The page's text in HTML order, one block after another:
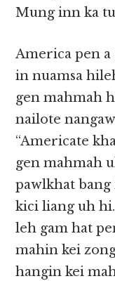
Mung inn ka
America pen
in nuamsa
gen mahmah
nailote
“Americate
gen mahmah
pawlkhat
kici liang uh
leh gam hat
mahin kei
hangin kei